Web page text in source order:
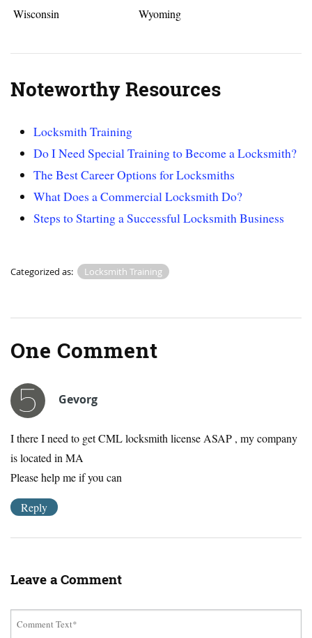
Wisconsin Wyoming
Noteworthy Resources
Locksmith Training
Do I Need Special Training to Become a Locksmith?
The Best Career Options for Locksmiths
What Does a Commercial Locksmith Do?
Steps to Starting a Successful Locksmith Business
Categorized as: Locksmith Training
One Comment
Gevorg
I there I need to get CML locksmith license ASAP , my company
is located in MA
Please help me if you can
Reply
Leave a Comment